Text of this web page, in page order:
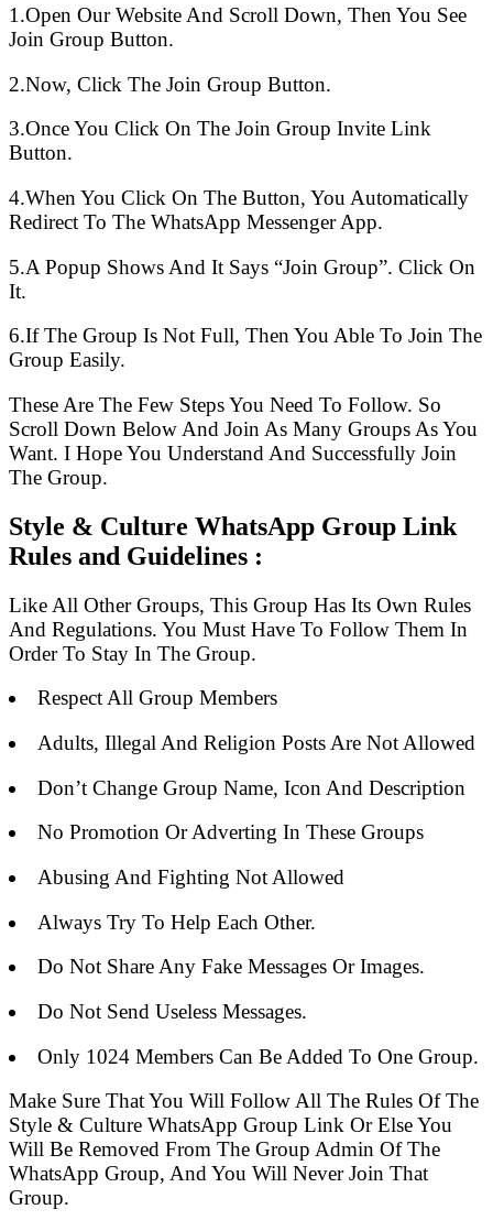
1.Open Our Website And Scroll Down, Then You See
Join Group Button.
2.Now, Click The Join Group Button.
3.Once You Click On The Join Group Invite Link
Button.
4.When You Click On The Button, You Automatically
Redirect To The WhatsApp Messenger App.
5.A Popup Shows And It Says “Join Group”. Click On
It.
6.If The Group Is Not Full, Then You Able To Join The
Group Easily.
These Are The Few Steps You Need To Follow. So
Scroll Down Below And Join As Many Groups As You
Want. I Hope You Understand And Successfully Join
The Group.
Style & Culture WhatsApp Group Link
Rules and Guidelines :
Like All Other Groups, This Group Has Its Own Rules
And Regulations. You Must Have To Follow Them In
Order To Stay In The Group.
Respect All Group Members
Adults, Illegal And Religion Posts Are Not Allowed
Don’t Change Group Name, Icon And Description
No Promotion Or Adverting In These Groups
Abusing And Fighting Not Allowed
Always Try To Help Each Other.
Do Not Share Any Fake Messages Or Images.
Do Not Send Useless Messages.
Only 1024 Members Can Be Added To One Group.
Make Sure That You Will Follow All The Rules Of The
Style & Culture WhatsApp Group Link Or Else You
Will Be Removed From The Group Admin Of The
WhatsApp Group, And You Will Never Join That
Group.